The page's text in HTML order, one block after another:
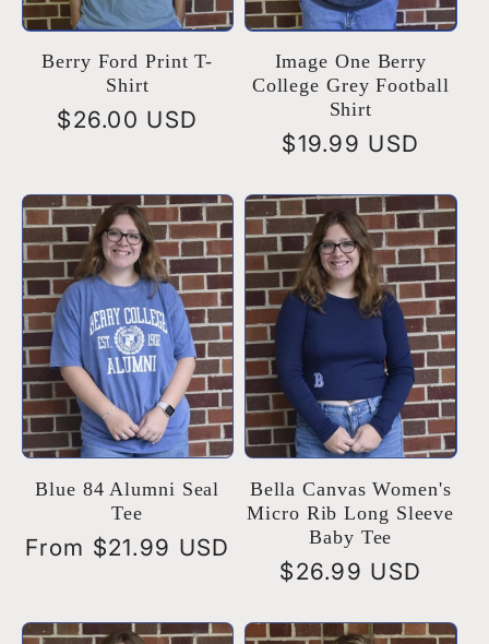
Berry Ford Print T-
Shirt
Regular
$26.00 USD
Image One Berry
College Grey Football
Shirt
Regular
$19.99 USD
Blue 84 Alumni Seal
Tee
Regular
From $21.99 USD
Bella Canvas Women's
Micro Rib Long Sleeve
Baby Tee
Regular
$26.99 USD